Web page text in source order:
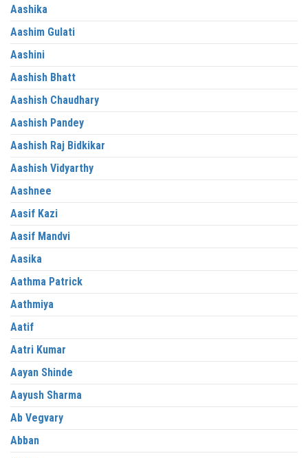
Aashika
Aashim Gulati
Aashini
Aashish Bhatt
Aashish Chaudhary
Aashish Pandey
Aashish Raj Bidkikar
Aashish Vidyarthy
Aashnee
Aasif Kazi
Aasif Mandvi
Aasika
Aathma Patrick
Aathmiya
Aatif
Aatri Kumar
Aayan Shinde
Aayush Sharma
Ab Vegvary
Abban